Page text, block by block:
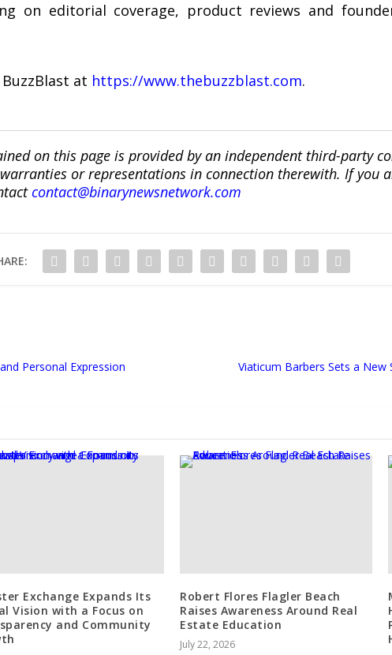
on editorial coverage, product reviews and
at https://www.thebuzzblast.com.
on this page is provided by an independent third-party
or representations in connection therewith. If you
contact@binarynewsnetwork.com
Personal Expression
Viaticum Barbers Sets a
Exchange Expands Its
Vision with a Focus on
and Community
Robert Flores Flagler Beach
Raises Awareness Around Real
Estate Education
July 22, 2026